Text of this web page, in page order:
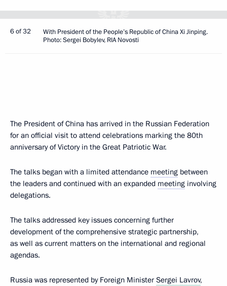
6 of 32
With President of the People’s Republic of China Xi Jinping.
Photo: Sergei Bobylev, RIA Novosti
The President of China has arrived in the Russian Federation
for an official visit to attend celebrations marking the 80th
anniversary of Victory in the Great Patriotic War.
The talks began with a limited attendance meeting between
the leaders and continued with an expanded meeting involving
delegations.
The talks addressed key issues concerning further
development of the comprehensive strategic partnership,
as well as current matters on the international and regional
agendas.
Russia was represented by Foreign Minister Sergei Lavrov,